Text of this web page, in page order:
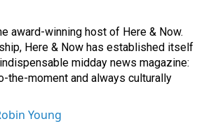
award-winning host of Here & Now.
Here & Now has established itself
midday news magazine:
the-moment and always culturally
Young